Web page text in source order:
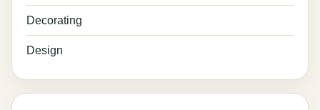
Decorating
Design